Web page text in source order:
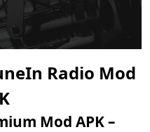
Radio Mod
Mod APK –